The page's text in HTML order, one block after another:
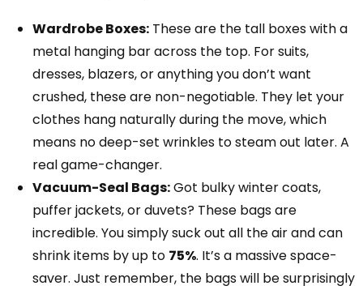
Wardrobe Boxes: These are the tall boxes with a
metal hanging bar across the top. For suits,
dresses, blazers, or anything you don’t want
crushed, these are non-negotiable. They let your
clothes hang naturally during the move, which
means no deep-set wrinkles to steam out later. A
real game-changer.
Vacuum-Seal Bags:Got bulky winter coats,
puffer jackets, or duvets? These bags are
incredible. You simply suck out all the air and can
shrink items by up to 75%. It’s a massive space-
saver. Just remember, the bags will be surprisingly